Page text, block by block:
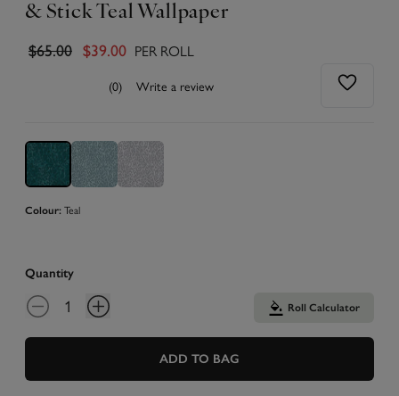
& Stick Teal Wallpaper
$65.00 $39.00 PER ROLL
(0) Write a review
Colour: Teal
Quantity
Roll Calculator
ADD TO BAG